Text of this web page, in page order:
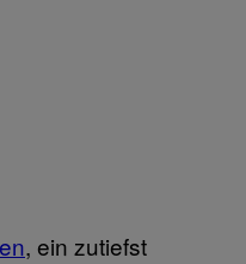
, ein zutiefst